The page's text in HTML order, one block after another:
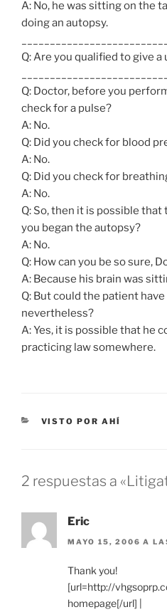
A: No, he was sitting on the
doing an autopsy.
Q: Are you qualified to give a
Q: Doctor, before you
check for a pulse?
A: No.
Q: Did you check for blood
A: No.
Q: Did you check for
A: No.
Q: So, then it is possible
you began the autopsy?
A: No.
Q: How can you be so sure,
A: Because his brain was
Q: But could the patient
nevertheless?
A: Yes, it is possible that he
practicing law somewhere.
CATEGORÍAS
VISTO POR AHÍ
2 respuestas a
Eric
MAYO 15, 2006 A
Thank you!
[url=http://
homepage[/url] |